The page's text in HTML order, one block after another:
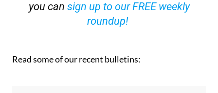
you can sign up to our FREE weekly
roundup!
Read some of our recent bulletins: